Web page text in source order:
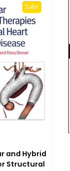
Sale!
and Hybrid
Structural